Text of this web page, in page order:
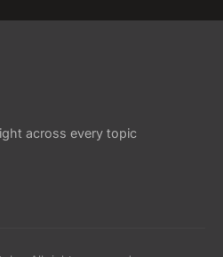
across every topic